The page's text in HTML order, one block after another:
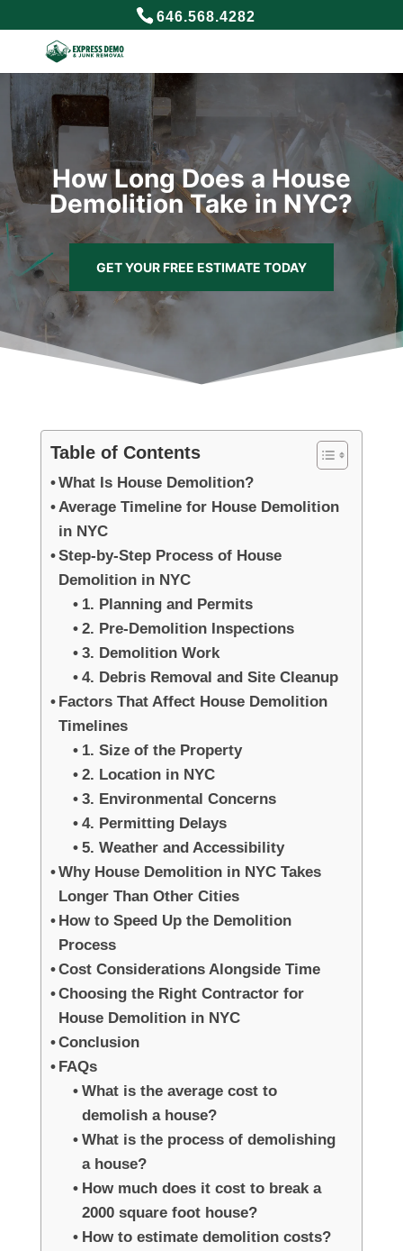
646.568.4282
How Long Does a House
Demolition Take in NYC?
GET YOUR FREE ESTIMATE TODAY
Table of Contents
What Is House Demolition?
Average Timeline for House Demolition
in NYC
Step-by-Step Process of House
Demolition in NYC
1. Planning and Permits
2. Pre-Demolition Inspections
3. Demolition Work
4. Debris Removal and Site Cleanup
Factors That Affect House Demolition
Timelines
1. Size of the Property
2. Location in NYC
3. Environmental Concerns
4. Permitting Delays
5. Weather and Accessibility
Why House Demolition in NYC Takes
Longer Than Other Cities
How to Speed Up the Demolition
Process
Cost Considerations Alongside Time
Choosing the Right Contractor for
House Demolition in NYC
Conclusion
FAQs
What is the average cost to
demolish a house?
What is the process of demolishing
a house?
How much does it cost to break a
2000 square foot house?
How to estimate demolition costs?